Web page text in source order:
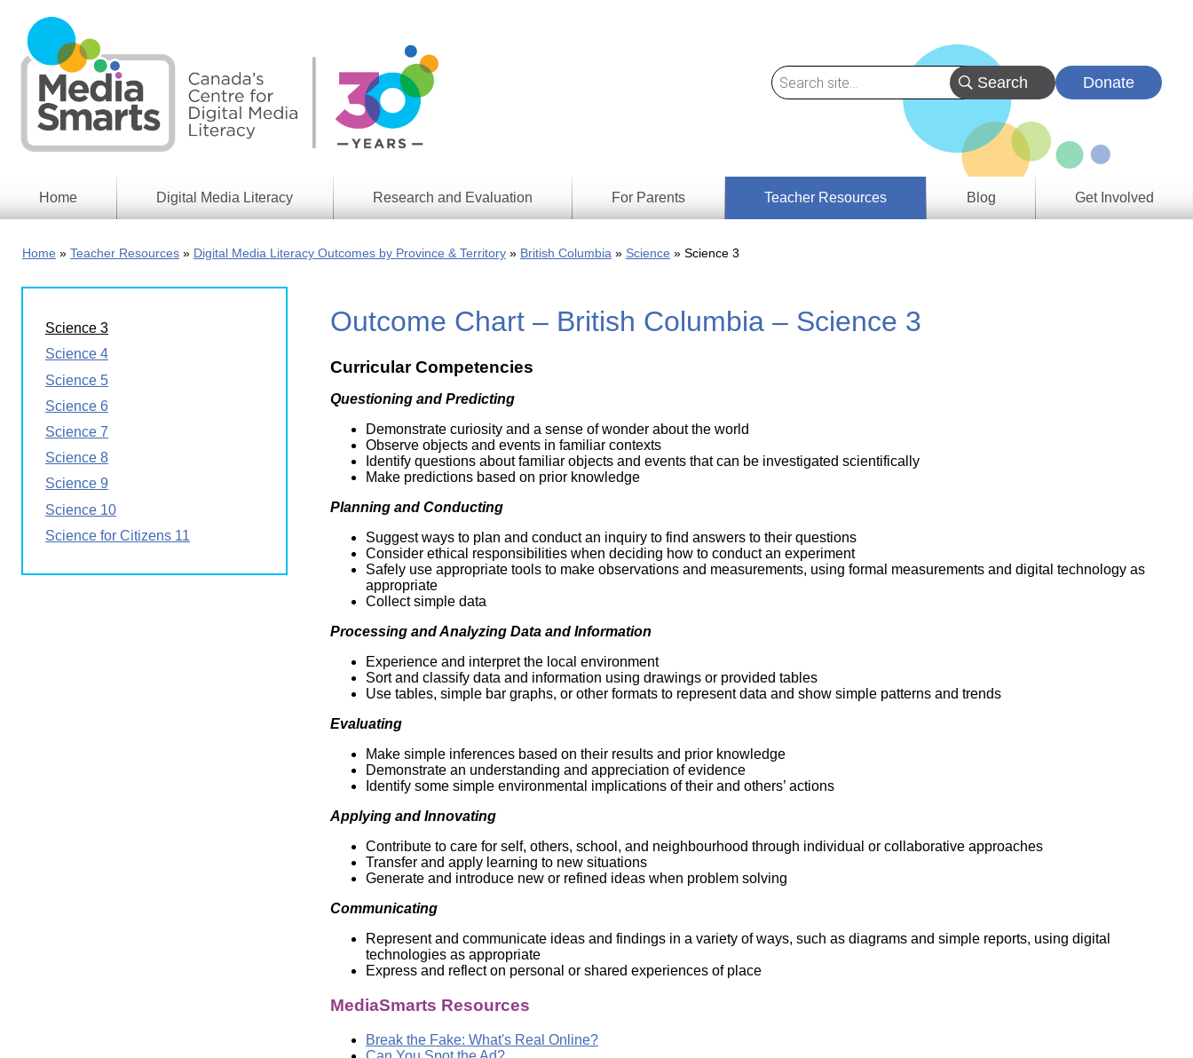
main
content
Donate
Home Digital Media Literacy
Information
Research and Evaluation
Approach
Research
Young
in a
Wireless
World
For Parents
Teacher Resources
Outcomes
by
Media
101
Blog Get Involved
Home Teacher Resources Digital Media Literacy Outcomes by Province & Territory British Columbia Science Science 3
Outcome Chart – British Columbia – Science 3
Curricular Competencies
Questioning and Predicting
Demonstrate curiosity and a sense of wonder about the world
Observe objects and events in familiar contexts
Identify questions about familiar objects and events that can be investigated scientifically
Make predictions based on prior knowledge
Planning and Conducting
Suggest ways to plan and conduct an inquiry to find answers to their questions
Consider ethical responsibilities when deciding how to conduct an experiment
Safely use appropriate tools to make observations and measurements, using formal measurements and digital technology as
appropriate
Collect simple data
Processing and Analyzing Data and Information
Experience and interpret the local environment
Sort and classify data and information using drawings or provided tables
Use tables, simple bar graphs, or other formats to represent data and show simple patterns and trends
Evaluating
Make simple inferences based on their results and prior knowledge
Demonstrate an understanding and appreciation of evidence
Identify some simple environmental implications of their and others’ actions
Applying and Innovating
Contribute to care for self, others, school, and neighbourhood through individual or collaborative approaches
Transfer and apply learning to new situations
Generate and introduce new or refined ideas when problem solving
Communicating
Represent and communicate ideas and findings in a variety of ways, such as diagrams and simple reports, using digital
technologies as appropriate
Express and reflect on personal or shared experiences of place
MediaSmarts Resources
Break the Fake: What's Real Online?
Science 3
Science 4
Science 5
Science 6
Science 7
Science 8
Science 9
Science 10
Science for Citizens 11